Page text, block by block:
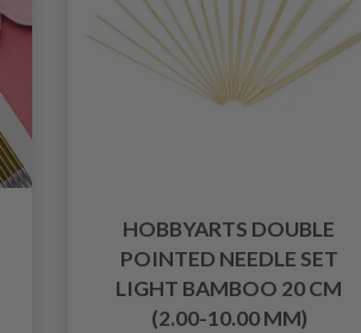
HOBBYARTS DOUBLE
POINTED NEEDLE SET
LIGHT BAMBOO 20 CM
(2.00-10.00 MM)